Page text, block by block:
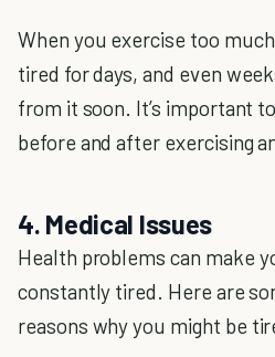
When you exercise too
tired for days, and even
from it soon. It’s important
before and after exercising
4. Medical Issues
Health problems can make
constantly tired. Here are
reasons why you might be